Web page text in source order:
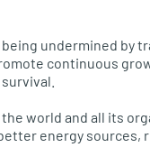
undermined by
continuous
world and all its
energy sources,